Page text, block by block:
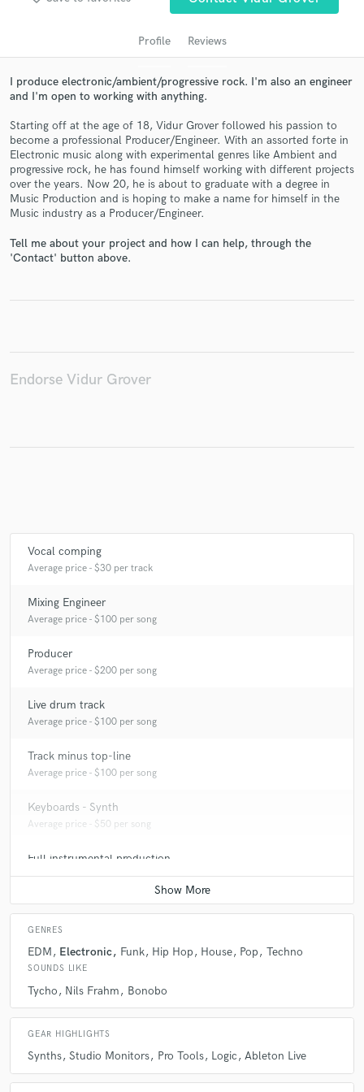
Profile Reviews
I produce electronic/ambient/progressive rock. I'm also an engineer
and I'm open to working with anything.
Starting off at the age of 18, Vidur Grover followed his passion to
become a professional Producer/Engineer. With an assorted forte in
Electronic music along with experimental genres like Ambient and
progressive rock, he has found himself working with different projects
over the years. Now 20, he is about to graduate with a degree in
Music Production and is hoping to make a name for himself in the
Music industry as a Producer/Engineer.
Tell me about your project and how I can help, through the
'Contact' button above.
Endorse Vidur Grover
Vocal comping
Average price - $30 per track
Mixing Engineer
Average price - $100 per song
Producer
Average price - $200 per song
Live drum track
Average price - $100 per song
Track minus top-line
Average price - $100 per song
Keyboards - Synth
Average price - $50 per song
Full instrumental production
Average price - $150 per song
GENRES
EDM Electronic Funk Hip Hop House Pop Techno
SOUNDS LIKE
Tycho Nils Frahm Bonobo
GEAR HIGHLIGHTS
Synths Studio Monitors Pro Tools Logic Ableton Live
Get Free Proposals
Contact pros directly with your project details
in a flash.
Make Amazing Music